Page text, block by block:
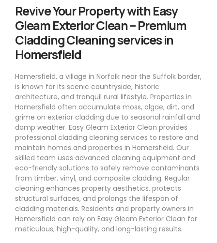
Revive Your Property with Easy
Gleam Exterior Clean – Premium
Cladding Cleaning services in
Homersfield
Homersfield, a village in Norfolk near the Suffolk border,
is known for its scenic countryside, historic
architecture, and tranquil rural lifestyle. Properties in
Homersfield often accumulate moss, algae, dirt, and
grime on exterior cladding due to seasonal rainfall and
damp weather. Easy Gleam Exterior Clean provides
professional cladding cleaning services to restore and
maintain homes and properties in Homersfield. Our
skilled team uses advanced cleaning equipment and
eco-friendly solutions to safely remove contaminants
from timber, vinyl, and composite cladding. Regular
cleaning enhances property aesthetics, protects
structural surfaces, and prolongs the lifespan of
cladding materials. Residents and property owners in
Homersfield can rely on Easy Gleam Exterior Clean for
meticulous, high-quality, and long-lasting results.